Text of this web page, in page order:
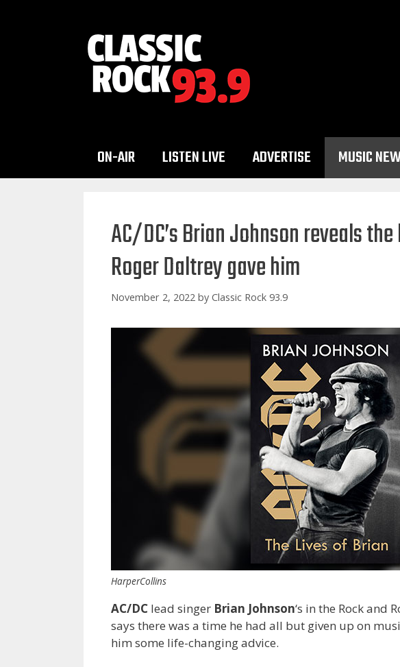
ON-AIR LISTEN LIVE ADVERTISE MUSIC
AC/DC’s Brian Johnson reveals
Roger Daltrey gave him
November 2, 2022 by Classic Rock 93.9
HarperCollins
AC/DC lead singer Brian Johnson‘s in the Rock and
says there was a time he had all but given up on
him some life-changing advice.